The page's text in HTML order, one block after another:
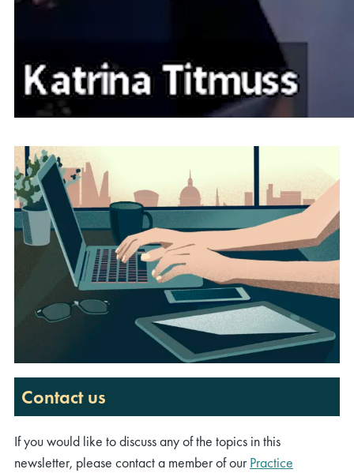
00:00
00:00
02:07
Contact us
If you would like to discuss any of the topics in this
newsletter, please contact a member of ourPractice